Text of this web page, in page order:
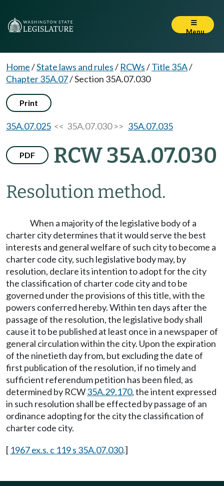
Menu
Home/State laws and rules/ RCWs/Title 35A/
Chapter 35A.07/Section 35A.07.030
Print
35A.07.025 << 35A.07.030 >> 35A.07.035
PDF RCW 35A.07.030
Resolution method.
When a majority of the legislative body of a
charter city determines that it would serve the best
interests and general welfare of such city to become a
charter code city, such legislative body may, by
resolution, declare its intention to adopt for the city
the classification of charter code city and to be
governed under the provisions of this title, with the
powers conferred hereby. Within ten days after the
passage of the resolution, the legislative body shall
cause it to be published at least once in a newspaper of
general circulation within the city. Upon the expiration
of the ninetieth day from, but excluding the date of
first publication of the resolution, if no timely and
sufficient referendum petition has been filed, as
determined by RCW35A.29.170, the intent expressed
in such resolution shall be effected by passage of an
ordinance adopting for the city the classification of
charter code city.
[ 1967 ex.s. c 119 s 35A.07.030.]